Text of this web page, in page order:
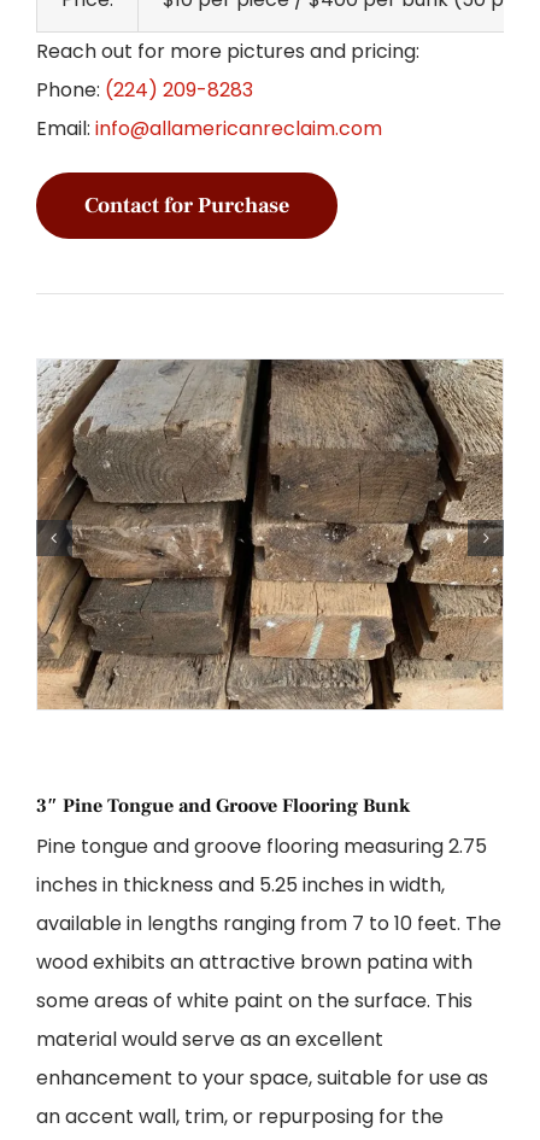
Reach out for more pictures and pricing:
Phone: (224) 209-8283
Email: info@allamericanreclaim.com
Contact for Purchase
3″ Pine Tongue and Groove Flooring Bunk
Pine tongue and groove flooring measuring 2.75
inches in thickness and 5.25 inches in width,
available in lengths ranging from 7 to 10 feet. The
wood exhibits an attractive brown patina with
some areas of white paint on the surface. This
material would serve as an excellent
enhancement to your space, suitable for use as
an accent wall, trim, or repurposing for the